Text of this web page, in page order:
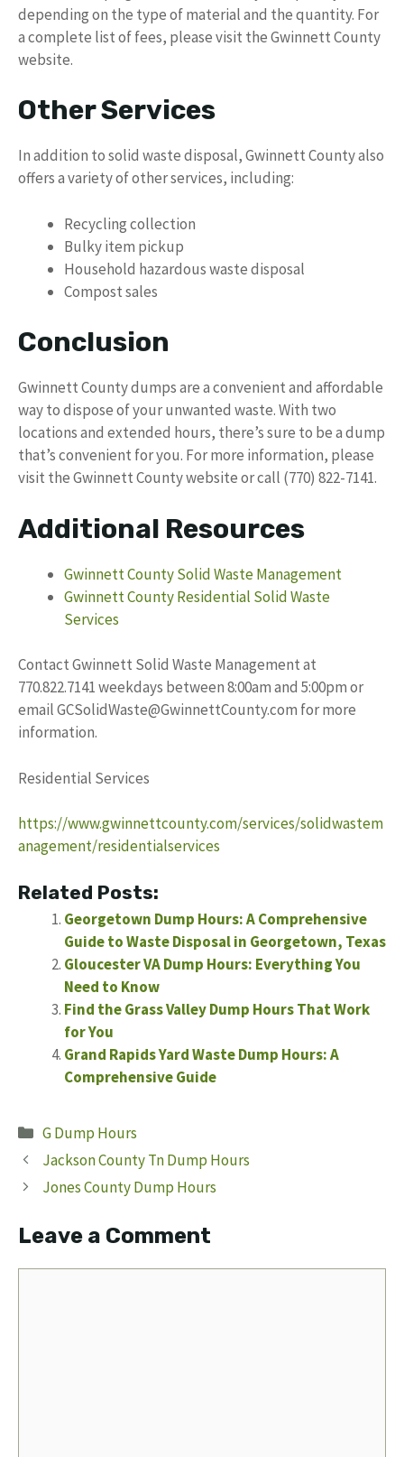
depending on the type of material and the quantity. For
a complete list of fees, please visit the Gwinnett County
website.
Other Services
In addition to solid waste disposal, Gwinnett County also
offers a variety of other services, including:
Recycling collection
Bulky item pickup
Household hazardous waste disposal
Compost sales
Conclusion
Gwinnett County dumps are a convenient and affordable
way to dispose of your unwanted waste. With two
locations and extended hours, there’s sure to be a dump
that’s convenient for you. For more information, please
visit the Gwinnett County website or call (770) 822-7141.
Additional Resources
Gwinnett County Solid Waste Management
Gwinnett County Residential Solid Waste
Services
Contact Gwinnett Solid Waste Management at
770.822.7141 weekdays between 8:00am and 5:00pm or
emailGCSolidWaste@GwinnettCounty.com for more
information.
Residential Services
https://www.gwinnettcounty.com/services/solidwastem
anagement/residentialservices
Related Posts:
Georgetown Dump Hours: A Comprehensive
Guide to Waste Disposal in Georgetown, Texas
Gloucester VA Dump Hours: Everything You
Need to Know
Find the Grass Valley Dump Hours That Work
for You
Grand Rapids Yard Waste Dump Hours: A
Comprehensive Guide
Categories
G Dump Hours
Jackson County Tn Dump Hours
Jones County Dump Hours
Leave a Comment